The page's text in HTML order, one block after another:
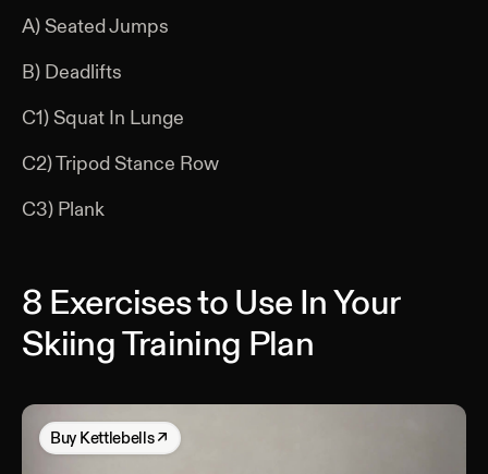
A) Seated Jumps
B) Deadlifts
C1) Squat In Lunge
C2) Tripod Stance Row
C3) Plank
8 Exercises to Use In Your
Skiing Training Plan
Buy Kettlebells↗